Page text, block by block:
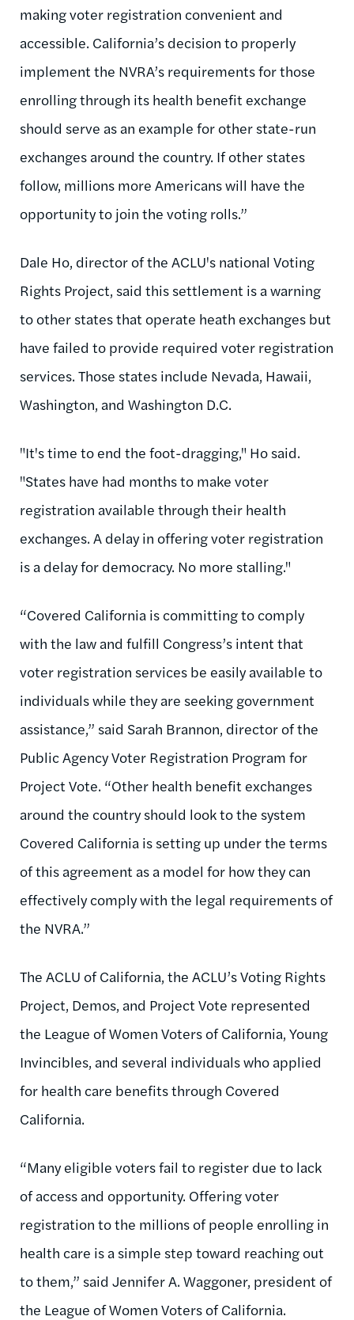
making voter registration convenient and
accessible. California’s decision to properly
implement the NVRA’s requirements for those
enrolling through its health benefit exchange
should serve as an example for other state-run
exchanges around the country. If other states
follow, millions more Americans will have the
opportunity to join the voting rolls.”
Dale Ho, director of the ACLU's national Voting
Rights Project, said this settlement is a warning
to other states that operate heath exchanges but
have failed to provide required voter registration
services. Those states include Nevada, Hawaii,
Washington, and Washington D.C.
"It's time to end the foot-dragging," Ho said.
"States have had months to make voter
registration available through their health
exchanges. A delay in offering voter registration
is a delay for democracy. No more stalling."
“Covered California is committing to comply
with the law and fulfill Congress’s intent that
voter registration services be easily available to
individuals while they are seeking government
assistance,” said Sarah Brannon, director of the
Public Agency Voter Registration Program for
Project Vote. “Other health benefit exchanges
around the country should look to the system
Covered California is setting up under the terms
of this agreement as a model for how they can
effectively comply with the legal requirements of
the NVRA.”
The ACLU of California, the ACLU’s Voting Rights
Project, Demos, and Project Vote represented
the League of Women Voters of California, Young
Invincibles, and several individuals who applied
for health care benefits through Covered
California.
“Many eligible voters fail to register due to lack
of access and opportunity. Offering voter
registration to the millions of people enrolling in
health care is a simple step toward reaching out
to them,” said Jennifer A. Waggoner, president of
the League of Women Voters of California.